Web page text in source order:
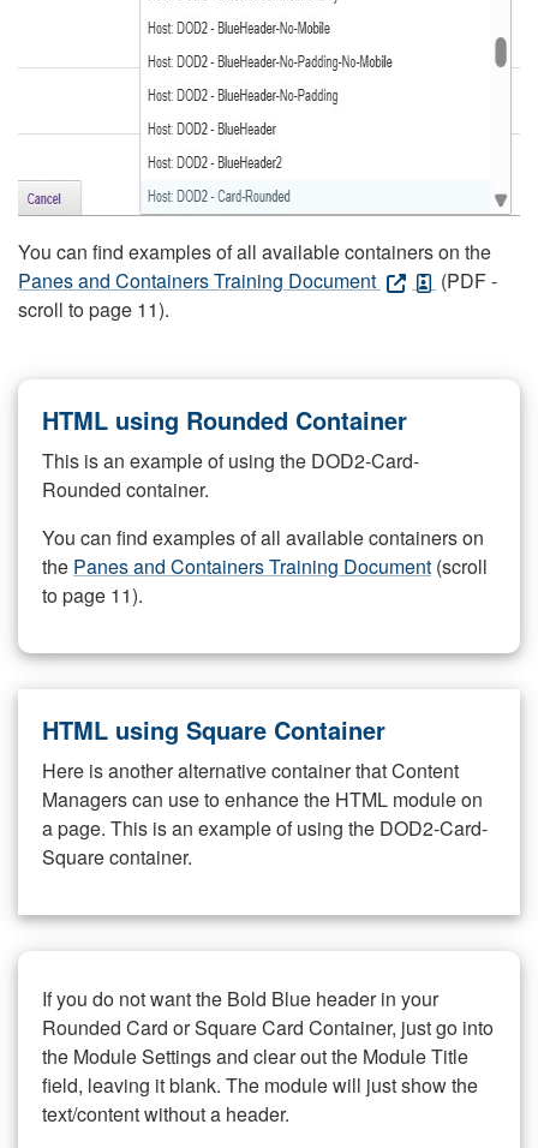
You can find examples of all available containers on the
Panes and Containers Training Document
(PDF -
scroll to page 11).
HTML using Rounded Container
This is an example of using the DOD2-Card-
Rounded container.
You can find examples of all available containers on
the Panes and Containers Training Document (scroll
to page 11).
HTML using Square Container
Here is another alternative container that Content
Managers can use to enhance the HTML module on
a page. This is an example of using the DOD2-Card-
Square container.
If you do not want the Bold Blue header in your
Rounded Card or Square Card Container, just go into
the Module Settings and clear out the Module Title
field, leaving it blank. The module will just show the
text/content without a header.